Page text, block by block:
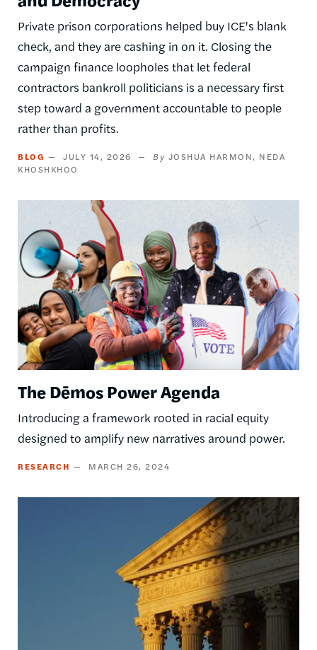
Private prison corporations helped buy ICE's blank
check, and they are cashing in on it. Closing the
campaign finance loopholes that let federal
contractors bankroll politicians is a necessary first
step toward a government accountable to people
rather than profits.
BLOG JULY 14, 2026 JOSHUA HARMON
NEDA
KHOSHKHOO
The Dēmos Power Agenda
Introducing a framework rooted in racial equity
designed to amplify new narratives around power.
RESEARCH MARCH 26, 2024